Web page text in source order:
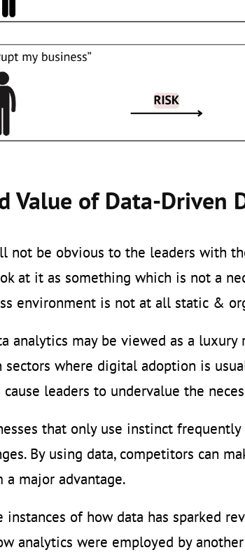
Value of Data-Driven
not be obvious to the leaders with
at it as something which is not a
environment is not at all static &
analytics may be viewed as a
where digital adoption is
cause leaders to undervalue the
that only use instinct
By using data, competitors can
major advantage.
instances of how data has sparked
analytics were employed by